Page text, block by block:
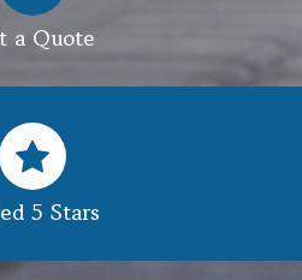
a Quote
5 Stars